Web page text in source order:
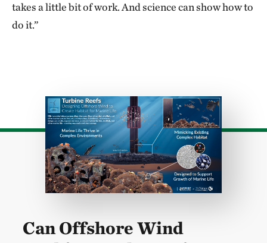
takes a little bit of work. And science can show how to
do it.”
Can Offshore Wind